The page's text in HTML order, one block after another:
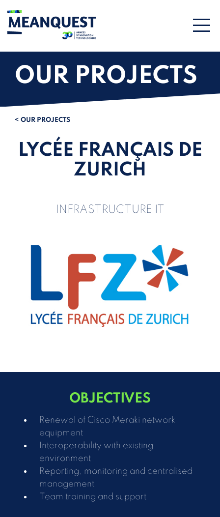
OUR PROJECTS
< OUR PROJECTS
LYCÉE FRANÇAIS DE
ZURICH
INFRASTRUCTURE IT
OBJECTIVES
Renewal of Cisco Meraki network
equipment
Interoperability with existing
environment
Reporting, monitoring and centralised
management
Team training and support